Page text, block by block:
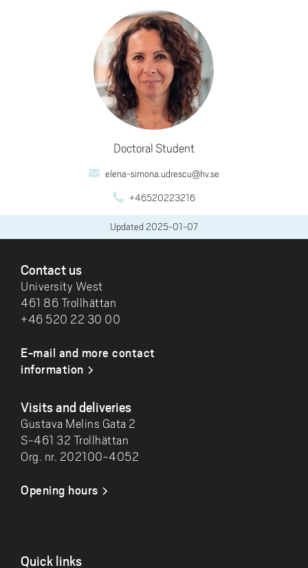
Doctoral Student
elena-simona.udrescu@hv.se
+46520223216
Updated 2025-01-07
Contact us
University West
461 86 Trollhättan
+46 520 22 30 00
E-mail and more contact
information
Visits and deliveries
Gustava Melins Gata 2
S-461 32 Trollhättan
Org. nr. 202100-4052
Opening hours
Quick links